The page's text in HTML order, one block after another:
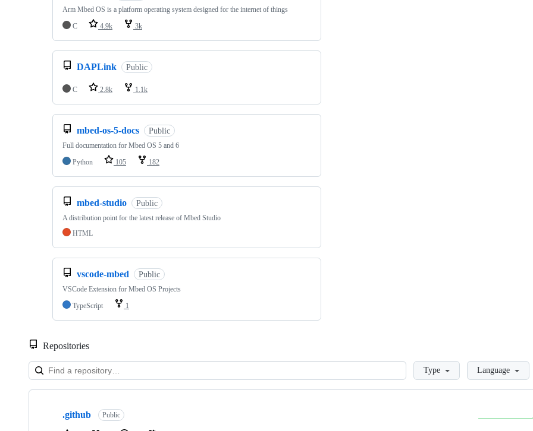
Arm Mbed OS is a platform operating system designed for the internet of things
C
4.9k 3k
DAPLink Public
C 2.8k 1.1k
mbed-os-5-docs Public
Full documentation for Mbed OS 5 and 6
Python
105 182
mbed-studio Public
A distribution point for the latest release of Mbed Studio
HTML
vscode-mbed Public
VSCode Extension for Mbed OS Projects
TypeScript
1
Repositories
LoadingType Language
Showing
.github Public